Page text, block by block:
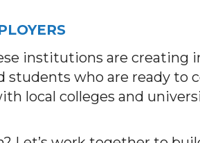
institutions are creating
who are ready to
local colleges and